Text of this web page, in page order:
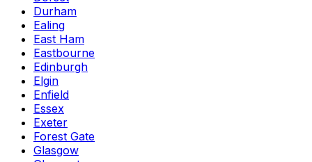
Durham
Ealing
East Ham
Eastbourne
Edinburgh
Elgin
Enfield
Essex
Exeter
Forest Gate
Glasgow